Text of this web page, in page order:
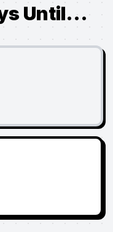
Until...